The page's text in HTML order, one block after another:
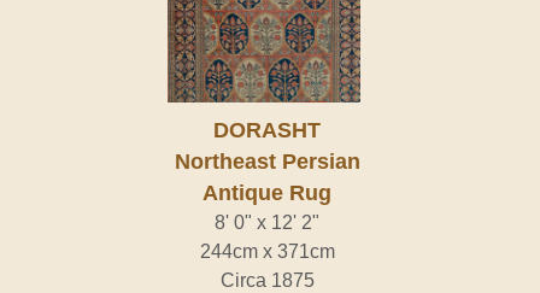
DORASHT
Northeast Persian
Antique Rug
8' 0" x 12' 2"
244cm x 371cm
Circa 1875